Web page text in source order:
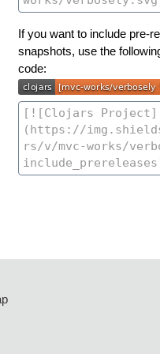
If you want to include pre-
snapshots, use the
code: